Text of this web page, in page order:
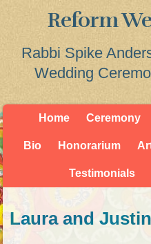
Reform
Rabbi Spike
Wedding
Home Ceremony
Bio Honorarium
Testimonials
Laura and Justin